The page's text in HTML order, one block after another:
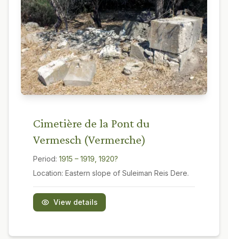
Cimetière de la Pont du
Vermesch (Vermerche)
Period: 1915 – 1919, 1920?
Location: Eastern slope of Suleiman Reis Dere.
View details